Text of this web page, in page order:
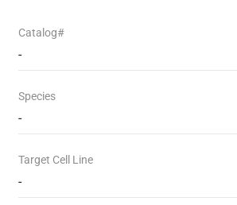
Catalog#
-
Species
-
Target Cell Line
-